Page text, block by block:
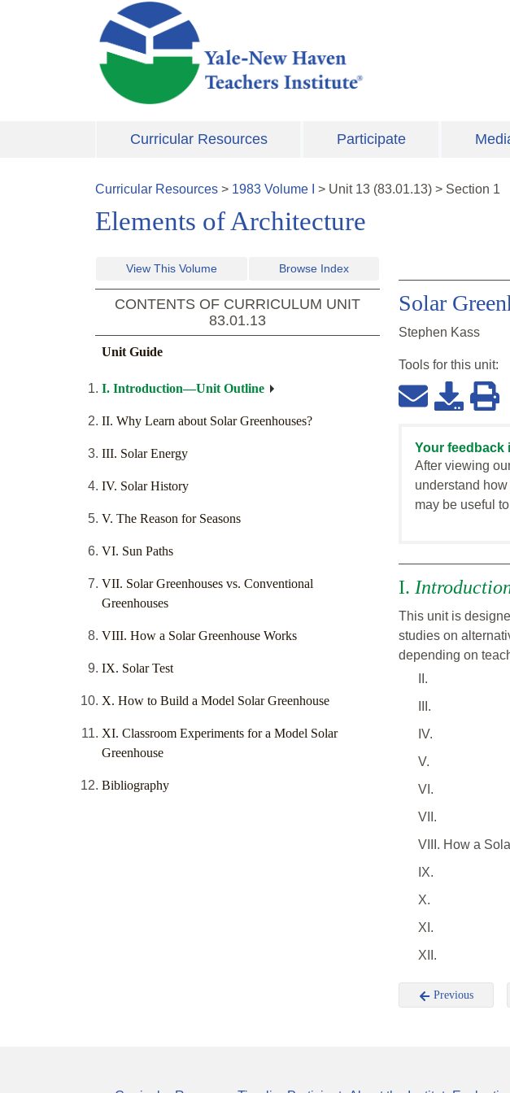
Skip to main content
Curricular Resources Participate
Curricular Resources > 1983 Volume > Unit 13 (83.01.13) > Section 1
Elements of Architecture
View This Volume Browse Index
CONTENTS OF CURRICULUM UNIT
83.01.13
Unit Guide
I. Introduction—Unit Outline
II. Why Learn about Solar Greenhouses?
III. Solar Energy
IV. Solar History
V. The Reason for Seasons
VI. Sun Paths
VII. Solar Greenhouses vs. Conventional
Greenhouses
VIII. How a Solar Greenhouse Works
IX. Solar Test
X. How to Build a Model Solar Greenhouse
XI. Classroom Experiments for a Model Solar
Greenhouse
Bibliography
Solar
Stephen Kass
Tools for this unit:
Your feedback
After viewing
understand
may be useful
I.
This unit is
studies on
depending on
II.
III.
IV.
V.
VI.
VII.
VIII. How a
IX.
X.
XI.
XII.
Previous